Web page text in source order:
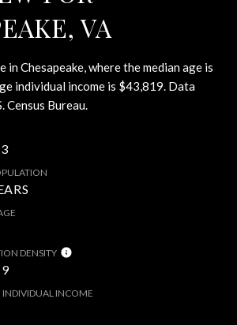
VA
in Chesapeake, where the median age is
individual income is $43,819. Data
Census Bureau.
DENSITY
INDIVIDUAL INCOME